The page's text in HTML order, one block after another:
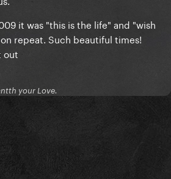
it was "this is the life" and "wish
repeat. Such beautiful times!
out
your Love.